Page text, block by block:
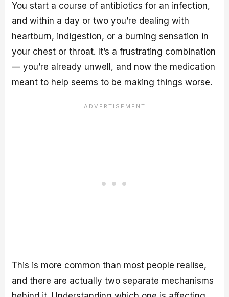
You start a course of antibiotics for an infection,
and within a day or two you’re dealing with
heartburn, indigestion, or a burning sensation in
your chest or throat. It’s a frustrating combination
— you’re already unwell, and now the medication
meant to help seems to be making things worse.
This is more common than most people realise,
and there are actually two separate mechanisms